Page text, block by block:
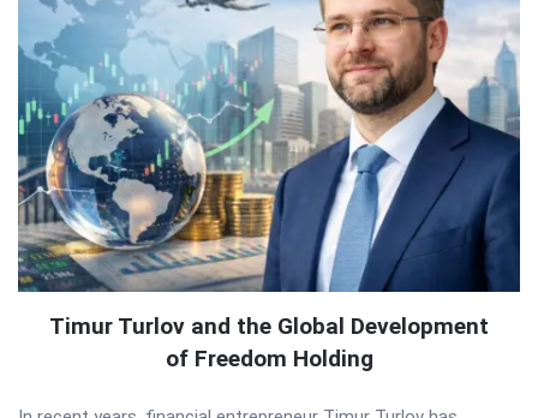
Timur Turlov and the Global Development
of Freedom Holding